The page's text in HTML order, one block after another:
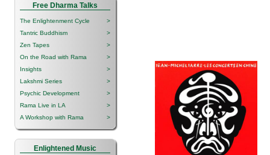
Free Dharma Talks
The Enlightenment Cycle
>
Tantric Buddhism
>
Zen Tapes
>
On the Road with Rama
>
Insights
>
Lakshmi Series
>
Psychic Development
>
Rama Live in LA
>
A Workshop with Rama
>
Enlightened Music